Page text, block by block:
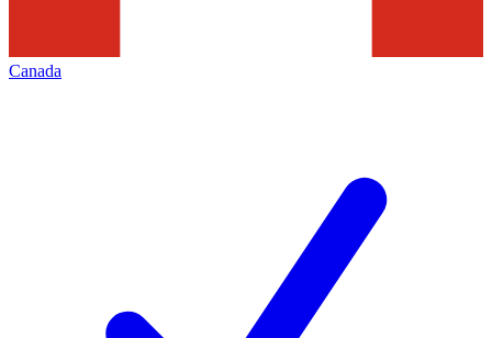
Canada